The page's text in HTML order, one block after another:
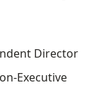
Director
Executive